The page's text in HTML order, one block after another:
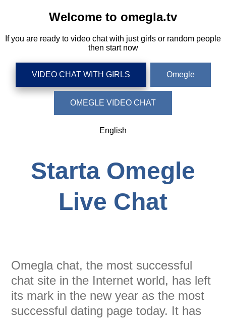
Welcome to omegla.tv
If you are ready to video chat with just girls or random people
then start now
VIDEO CHAT WITH GIRLS Omegle
OMEGLE VIDEO CHAT
English
Starta Omegle
Live Chat
Omegla chat, the most successful
chat site in the Internet world, has left
its mark in the new year as the most
successful dating page today. It has